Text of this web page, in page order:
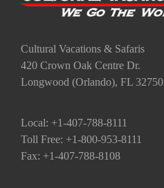
Cultural Vacations & Safaris
420 Crown Oak Centre Dr.
Longwood (Orlando), FL 32750
Local: +1-407-788-8111
Toll Free: +1-800-953-8111
Fax: +1-407-788-8108